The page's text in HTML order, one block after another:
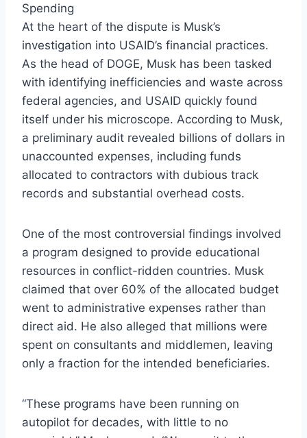
Spending
At the heart of the dispute is Musk’s
investigation into USAID’s financial practices.
As the head of DOGE, Musk has been tasked
with identifying inefficiencies and waste across
federal agencies, and USAID quickly found
itself under his microscope. According to Musk,
a preliminary audit revealed billions of dollars in
unaccounted expenses, including funds
allocated to contractors with dubious track
records and substantial overhead costs.
One of the most controversial findings involved
a program designed to provide educational
resources in conflict-ridden countries. Musk
claimed that over 60% of the allocated budget
went to administrative expenses rather than
direct aid. He also alleged that millions were
spent on consultants and middlemen, leaving
only a fraction for the intended beneficiaries.
“These programs have been running on
autopilot for decades, with little to no